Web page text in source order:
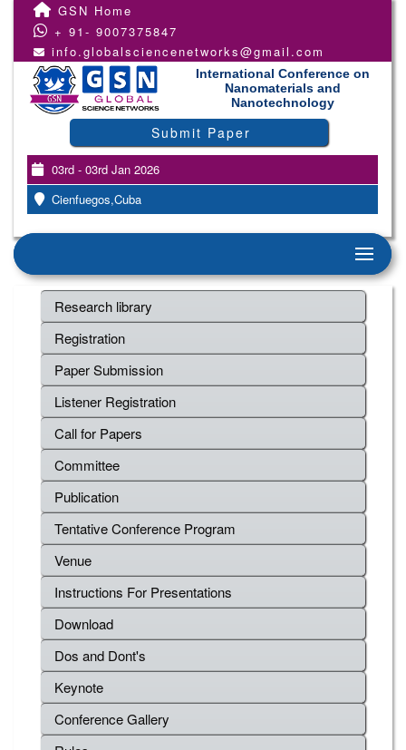
GSN Home
+ 91- 9007375847
info.globalsciencenetworks@gmail.com
International Conference on
Nanomaterials and
Nanotechnology
Submit Paper
03rd - 03rd Jan 2026
Cienfuegos,Cuba
Research library
Registration
Paper Submission
Listener Registration
Call for Papers
Committee
Publication
Tentative Conference Program
Venue
Instructions For Presentations
Download
Dos and Dont's
Keynote
Conference Gallery